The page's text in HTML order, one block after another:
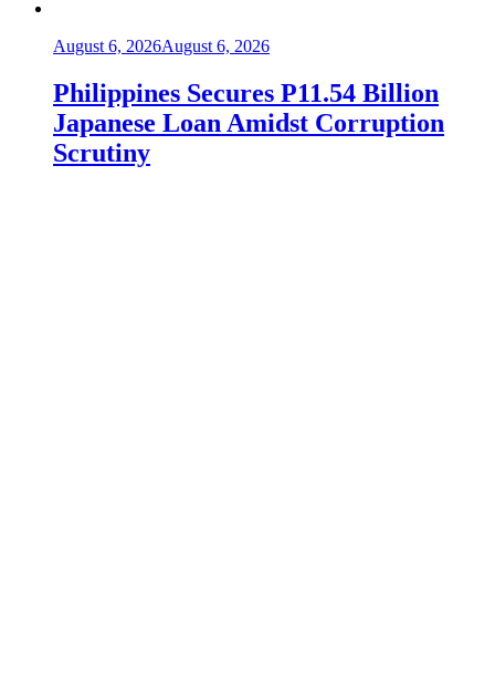
August 6, 2026August 6, 2026
Philippines Secures P11.54 Billion
Japanese Loan Amidst Corruption
Scrutiny